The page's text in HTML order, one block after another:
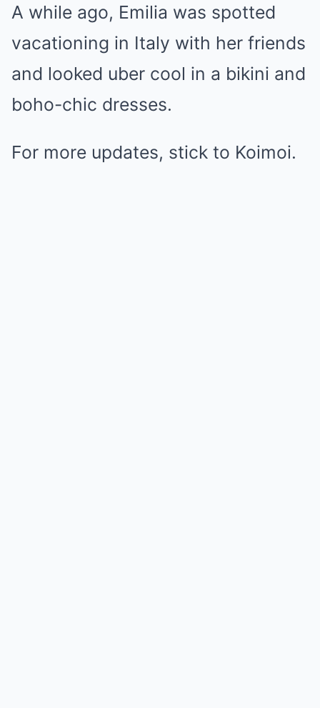
A while ago, Emilia was spotted
vacationing in Italy with her friends
and looked uber cool in a bikini and
boho-chic dresses.
For more updates, stick to Koimoi.